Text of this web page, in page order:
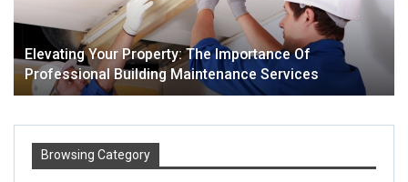
Elevating Your Property: The Importance Of
Professional Building Maintenance Services
Browsing Category